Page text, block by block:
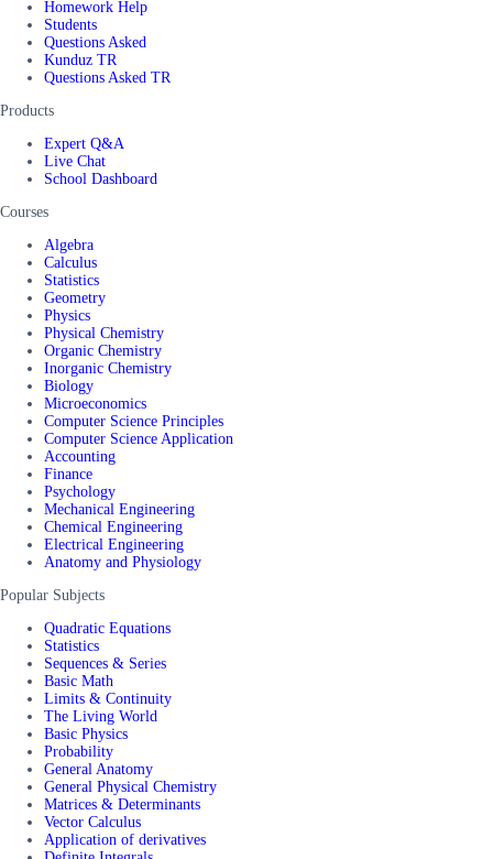
Homework Help
Students
Questions Asked
Kunduz TR
Questions Asked TR
Products
Expert Q&A
Live Chat
School Dashboard
Courses
Algebra
Calculus
Statistics
Geometry
Physics
Physical Chemistry
Organic Chemistry
Inorganic Chemistry
Biology
Microeconomics
Computer Science Principles
Computer Science Application
Accounting
Finance
Psychology
Mechanical Engineering
Chemical Engineering
Electrical Engineering
Anatomy and Physiology
Popular Subjects
Quadratic Equations
Statistics
Sequences & Series
Basic Math
Limits & Continuity
The Living World
Basic Physics
Probability
General Anatomy
General Physical Chemistry
Matrices & Determinants
Vector Calculus
Application of derivatives